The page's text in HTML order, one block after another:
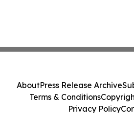
AboutPress Release Archive
Terms & Conditions
Privacy Policy